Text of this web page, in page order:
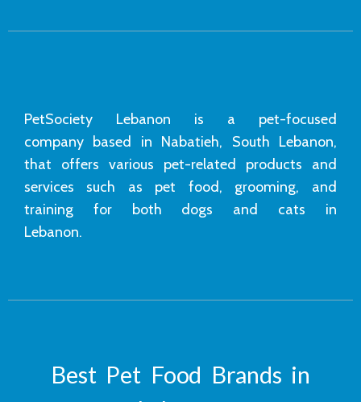
PetSociety Lebanon is a pet-focused
company based in Nabatieh, South Lebanon,
that offers various pet-related products and
services such as pet food, grooming, and
training for both dogs and cats in
Lebanon.
Best Pet Food Brands in